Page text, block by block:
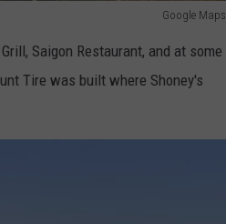
Google Maps
Saigon Restaurant, and at some
Tire was built where Shoney's